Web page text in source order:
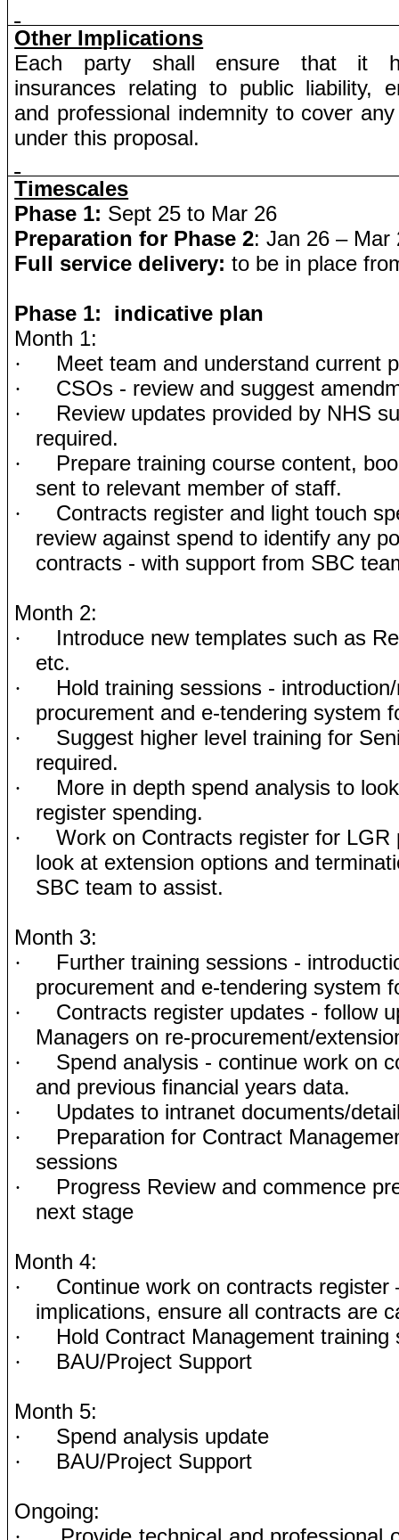
Other Implications
Each party shall ensure that it
insurances relating to public liability,
and professional indemnity to cover
under this proposal.
Timescales
Phase 1: Sept 25 to Mar 26
Preparation for Phase 2: Jan 26 – Mar
Full service delivery: to be in place
Phase 1: indicative plan
Month 1:
· Meet team and understand current
· CSOs - review and suggest
·
Review updates provided by NHS
required.
·
Prepare training course content,
sent to relevant member of staff.
·
Contracts register and light touch
review against spend to identify any
contracts - with support from SBC
Month 2:
·
Introduce new templates such as
etc.
·
Hold training sessions -
procurement and e-tendering system
·
Suggest higher level training for
required.
·
More in depth spend analysis to
register spending.
·
Work on Contracts register for LGR
look at extension options and
SBC team to assist.
Month 3:
·
Further training sessions -
procurement and e-tendering system
·
Contracts register updates - follow
Managers on re-procurement/
·
Spend analysis - continue work on
and previous financial years data.
· Updates to intranet documents/
·
Preparation for Contract
sessions
·
Progress Review and commence
next stage
Month 4:
·
Continue work on contracts register
implications, ensure all contracts are
· Hold Contract Management training
· BAU/Project Support
Month 5:
· Spend analysis update
· BAU/Project Support
Ongoing: